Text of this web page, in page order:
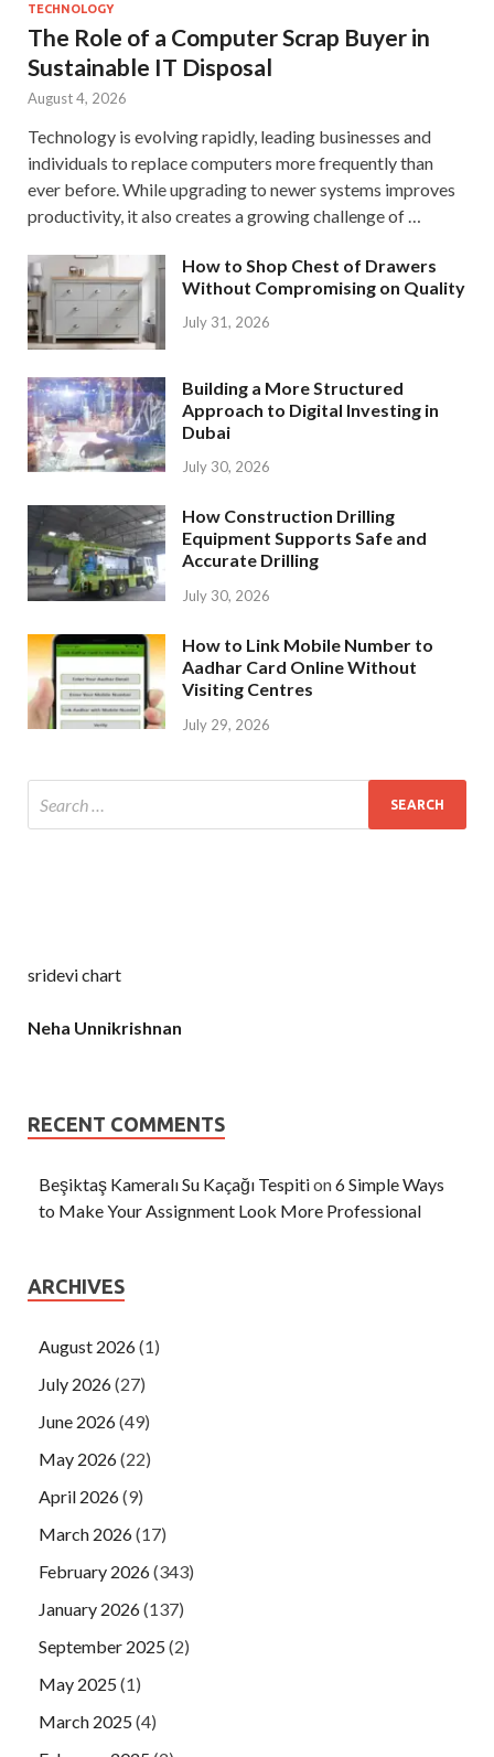
TECHNOLOGY
The Role of a Computer Scrap Buyer in
Sustainable IT Disposal
August 4, 2026
Technology is evolving rapidly, leading businesses and
individuals to replace computers more frequently than
ever before. While upgrading to newer systems improves
productivity, it also creates a growing challenge of …
How to Shop Chest of Drawers
Without Compromising on Quality
July 31, 2026
Building a More Structured
Approach to Digital Investing in
Dubai
July 30, 2026
How Construction Drilling
Equipment Supports Safe and
Accurate Drilling
July 30, 2026
How to Link Mobile Number to
Aadhar Card Online Without
Visiting Centres
July 29, 2026
sridevi chart
Neha Unnikrishnan
RECENT COMMENTS
Beşiktaş Kameralı Su Kaçağı Tespition6 Simple Ways
to Make Your Assignment Look More Professional
ARCHIVES
August 2026(1)
July 2026(27)
June 2026(49)
May 2026(22)
April 2026(9)
March 2026(17)
February 2026(343)
January 2026(137)
September 2025(2)
May 2025(1)
March 2025(4)